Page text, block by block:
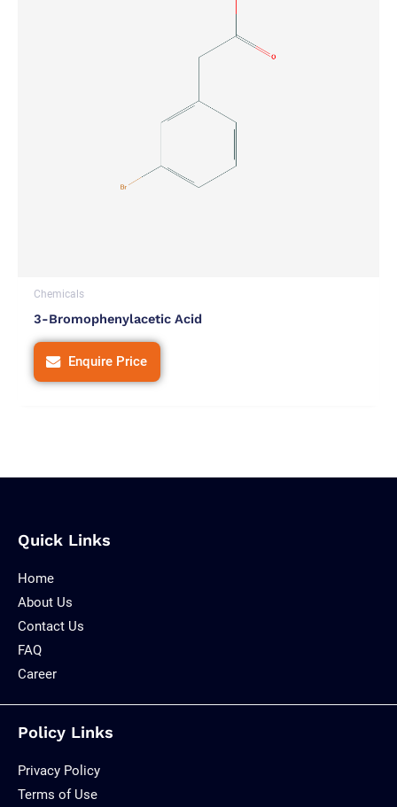
Chemicals
3-Bromophenylacetic Acid
Enquire Price
Quick Links
Home
About Us
Contact Us
FAQ
Career
Policy Links
Privacy Policy
Terms of Use